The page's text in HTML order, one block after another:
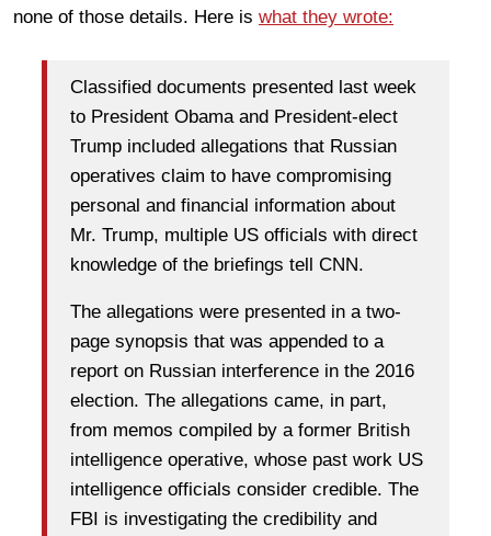
none of those details. Here is what they wrote:
Classified documents presented last week
to President Obama and President-elect
Trump included allegations that Russian
operatives claim to have compromising
personal and financial information about
Mr. Trump, multiple US officials with direct
knowledge of the briefings tell CNN.
The allegations were presented in a two-
page synopsis that was appended to a
report on Russian interference in the 2016
election. The allegations came, in part,
from memos compiled by a former British
intelligence operative, whose past work US
intelligence officials consider credible. The
FBI is investigating the credibility and